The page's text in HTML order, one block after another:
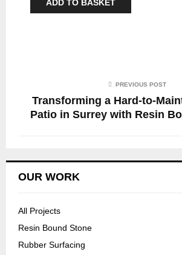
ADD TO BASKET
PREVIOUS POST
Transforming a Hard-to-
Patio in Surrey with Resin
OUR WORK
All Projects
Resin Bound Stone
Rubber Surfacing